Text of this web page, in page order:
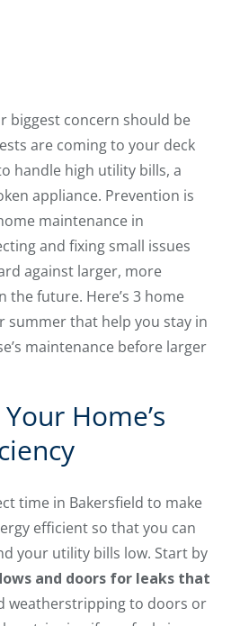
biggest concern should be
are coming to your deck
handle high utility bills, a
appliance. Prevention is
maintenance in
and fixing small issues
against larger, more
the future. Here’s 3 home
summer that help you stay in
maintenance before larger
Home’s
time in Bakersfield to make
efficient so that you can
your utility bills low. Start by
and doors for leaks that
weatherstripping to doors or